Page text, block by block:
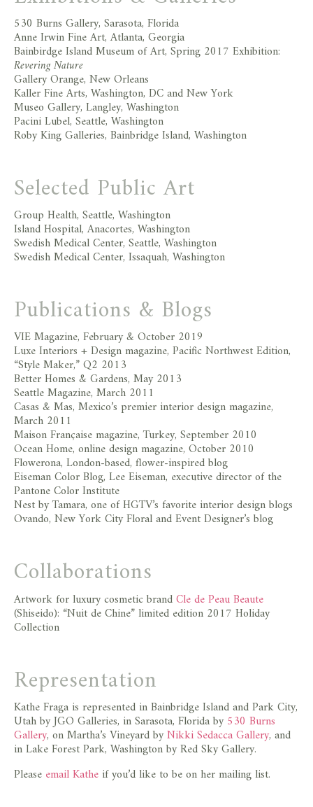
530 Burns Gallery, Sarasota, Florida
Anne Irwin Fine Art, Atlanta, Georgia
Bainbirdge Island Museum of Art, Spring 2017 Exhibition:
Revering Nature
Gallery Orange, New Orleans
Kaller Fine Arts, Washington, DC and New York
Museo Gallery, Langley, Washington
Pacini Lubel, Seattle, Washington
Roby King Galleries, Bainbridge Island, Washington
Selected Public Art
Group Health, Seattle, Washington
Island Hospital, Anacortes, Washington
Swedish Medical Center, Seattle, Washington
Swedish Medical Center, Issaquah, Washington
Publications & Blogs
VIE Magazine, February & October 2019
Luxe Interiors + Design magazine, Pacific Northwest Edition,
“Style Maker,” Q2 2013
Better Homes & Gardens, May 2013
Seattle Magazine, March 2011
Casas & Mas, Mexico’s premier interior design magazine,
March 2011
Maison Française magazine, Turkey, September 2010
Ocean Home, online design magazine, October 2010
Flowerona, London-based, flower-inspired blog
Eiseman Color Blog, Lee Eiseman, executive director of the
Pantone Color Institute
Nest by Tamara, one of HGTV’s favorite interior design blogs
Ovando, New York City Floral and Event Designer’s blog
Collaborations
Artwork for luxury cosmetic brandCle de Peau Beaute
(Shiseido): “Nuit de Chine” limited edition 2017 Holiday
Collection
Representation
Kathe Fraga is represented in Bainbridge Island and Park City,
Utah by JGO Galleries, in Sarasota, Florida by530 Burns
Gallery, on Martha’s Vineyard byNikki Sedacca Gallery, and
in Lake Forest Park, Washington by Red Sky Gallery.
Please email Katheif you’d like to be on her mailing list.